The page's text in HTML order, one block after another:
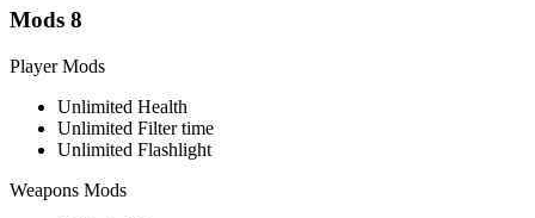
Mods 8
Player Mods
Unlimited Health
Unlimited Filter time
Unlimited Flashlight
Weapons Mods